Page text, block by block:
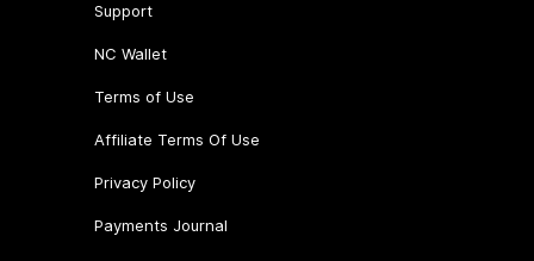
Support
NC Wallet
Terms of Use
Affiliate Terms Of Use
Privacy Policy
Payments Journal